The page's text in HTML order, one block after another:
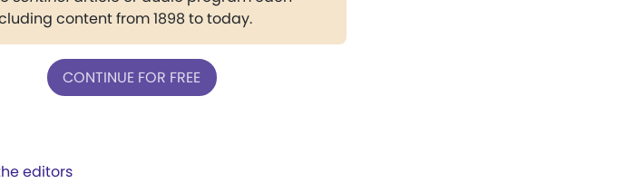
content from 1898 to today.
CONTINUE FOR FREE
editors